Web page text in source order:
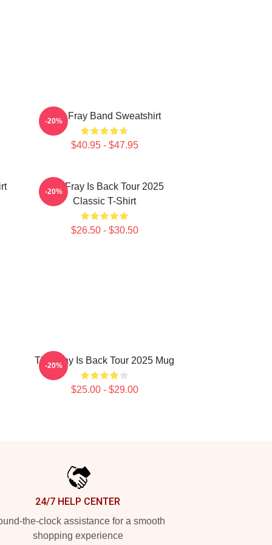
The Fray Band Sweatshirt
$40.95 - $47.95
-20%
The Fray Is Back Tour 2025
Classic T-Shirt
$26.50 - $30.50
-20%
The Fray Is Back Tour 2025 Mug
$25.00 - $29.00
-20%
24/7 HELP CENTER
the-clock assistance for a smooth
shopping experience